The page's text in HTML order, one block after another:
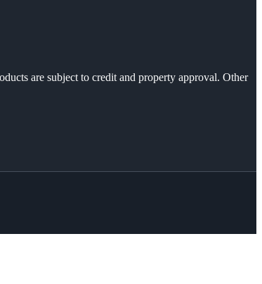
are subject to credit and property approval. Other